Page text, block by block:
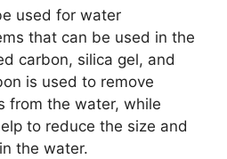
used for water
that can be used in the
carbon, silica gel, and
is used to remove
from the water, while
to reduce the size and
the water.